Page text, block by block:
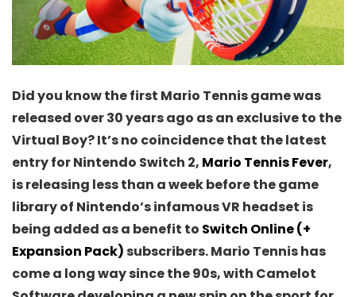
Did you know the first Mario Tennis game was
released over 30 years ago as an exclusive to the
Virtual Boy? It’s no coincidence that the latest
entry for Nintendo Switch 2, Mario Tennis Fever,
is releasing less than a week before the game
library of Nintendo’s infamous VR headset is
being added as a benefit to Switch Online (+
Expansion Pack)subscribers. Mario Tennis has
come a long way since the 90s, with Camelot